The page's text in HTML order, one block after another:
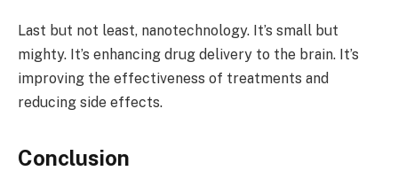
Last but not least, nanotechnology. It’s small but
mighty. It’s enhancing drug delivery to the brain. It’s
improving the effectiveness of treatments and
reducing side effects.
Conclusion